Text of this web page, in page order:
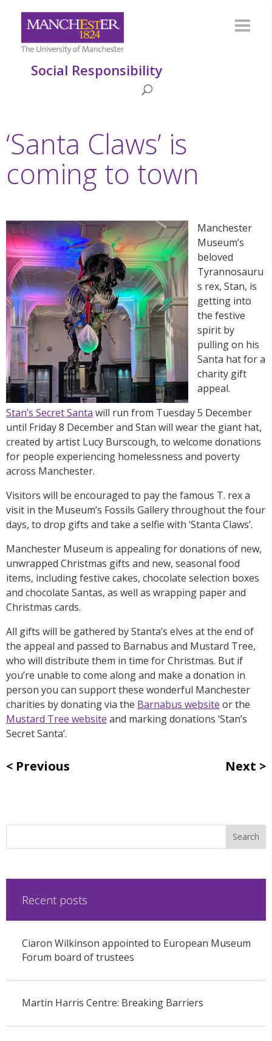
Social Responsibility
‘Santa Claws’ is
coming to town
Manchester
Museum’s
beloved
Tyrannosauru
s rex, Stan, is
getting into
the festive
spirit by
pulling on his
Santa hat for a
charity gift
appeal.
Stan’s Secret Santa will run from Tuesday 5 December
until Friday 8 December and Stan will wear the giant hat,
created by artist Lucy Burscough, to welcome donations
for people experiencing homelessness and poverty
across Manchester.
Visitors will be encouraged to pay the famous T. rex a
visit in the Museum’s Fossils Gallery throughout the four
days, to drop gifts and take a selfie with ‘Stanta Claws’.
Manchester Museum is appealing for donations of new,
unwrapped Christmas gifts and new, seasonal food
items, including festive cakes, chocolate selection boxes
and chocolate Santas, as well as wrapping paper and
Christmas cards.
All gifts will be gathered by Stanta’s elves at the end of
the appeal and passed to Barnabus and Mustard Tree,
who will distribute them in time for Christmas. But if
you’re unable to come along and make a donation in
person you can support these wonderful Manchester
charities by donating via the Barnabus website or the
Mustard Tree website and marking donations ‘Stan’s
Secret Santa’.
Previous Next
Recent posts
Ciaron Wilkinson appointed to European Museum
Forum board of trustees
Martin Harris Centre: Breaking Barriers